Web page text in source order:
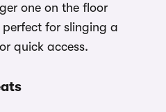
one on the floor
for slinging a
quick access.